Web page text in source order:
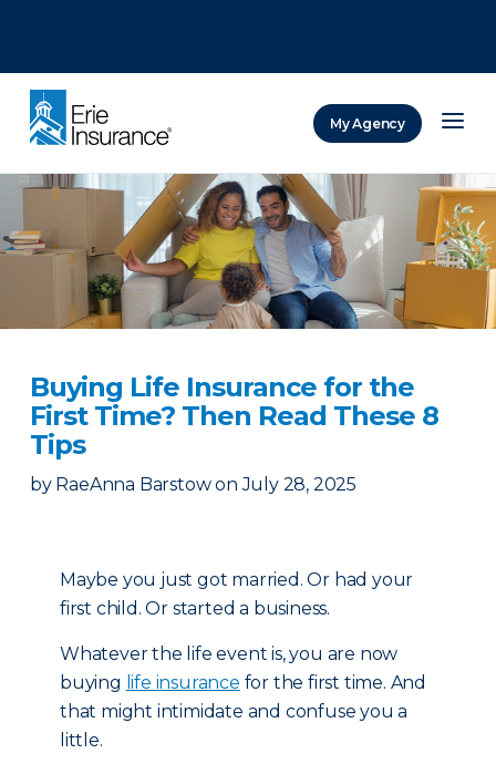
My Agency
Buying Life Insurance for the
First Time? Then Read These 8
Tips
by RaeAnna Barstow on July 28, 2025
Maybe you just got married. Or had your
first child. Or started a business.
Whatever the life event is, you are now
buying life insurance for the first time. And
that might intimidate and confuse you a
little.